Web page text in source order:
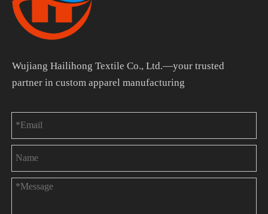
Wujiang Hailihong Textile Co., Ltd.—your trusted
partner in custom apparel manufacturing